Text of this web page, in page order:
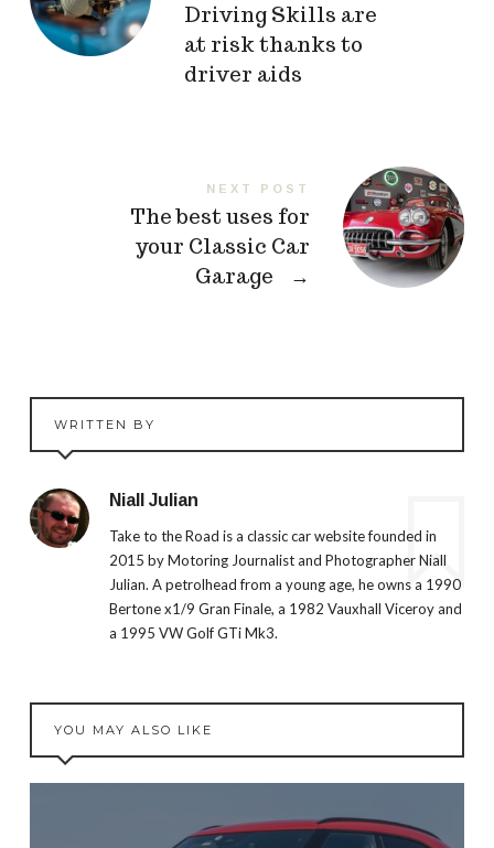
Driving Skills are
at risk thanks to
driver aids
NEXT POST
The best uses for
your Classic Car
Garage
→
WRITTEN BY
Niall Julian
Take to the Road is a classic car website founded in
2015 by Motoring Journalist and Photographer Niall
Julian. A petrolhead from a young age, he owns a 1990
Bertone x1/9 Gran Finale, a 1982 Vauxhall Viceroy and
a 1995 VW Golf GTi Mk3.
YOU MAY ALSO LIKE